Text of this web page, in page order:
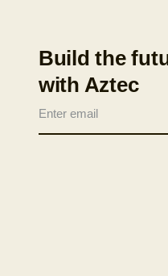
Build the
with Aztec